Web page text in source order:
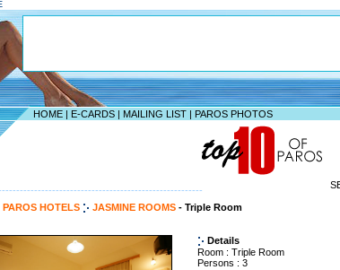
HOME | E-CARDS | MAILING LIST | PAROS PHOTOS
PAROS HOTELS JASMINE ROOMS - Triple Room
Details
Room : Triple Room
Persons : 3